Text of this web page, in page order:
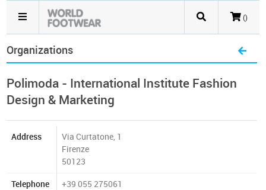
()
Organizations
Polimoda - International Institute Fashion
Design & Marketing
Address
Via Curtatone, 1
Firenze
50123
Telephone +39 055 275061